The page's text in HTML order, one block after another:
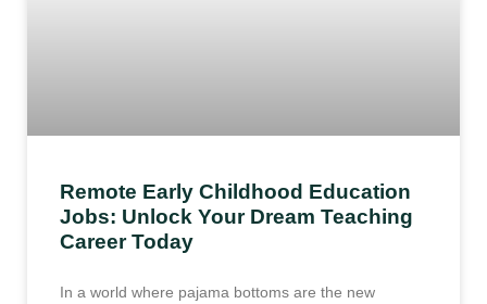
Remote Early Childhood Education
Jobs: Unlock Your Dream Teaching
Career Today
In a world where pajama bottoms are the new